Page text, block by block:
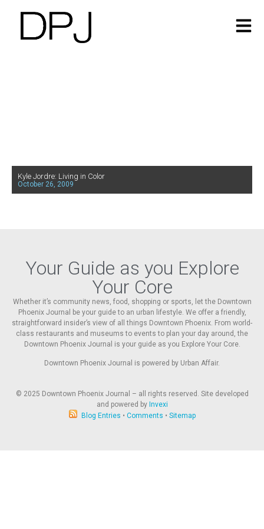
Kyle Jordre: Living in Color
October 26, 2009
Your Guide as you Explore
Your Core
Whether it’s community news, food, shopping or sports, let the Downtown
Phoenix Journal be your guide to an urban lifestyle. We offer a friendly,
straightforward insider’s view of all things Downtown Phoenix. From world-
class restaurants and museums to events to plan your day around, the
Downtown Phoenix Journal is your guide as you Explore Your Core.
Downtown Phoenix Journal is powered by Urban Affair.
© 2025 Downtown Phoenix Journal – all rights reserved. Site developed
and powered by Invexi
Blog Entries • Comments • Sitemap